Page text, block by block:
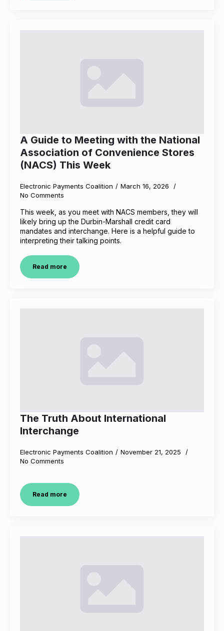
A Guide to Meeting with the National
Association of Convenience Stores
(NACS) This Week
Electronic Payments Coalition
March 16, 2026
No Comments
This week, as you meet with NACS members, they will
likely bring up the Durbin-Marshall credit card
mandates and interchange. Here is a helpful guide to
interpreting their talking points.
Read more
The Truth About International
Interchange
Electronic Payments Coalition
November 21, 2025
No Comments
Read more